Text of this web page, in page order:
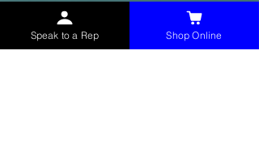
Speak to a Rep Shop Online